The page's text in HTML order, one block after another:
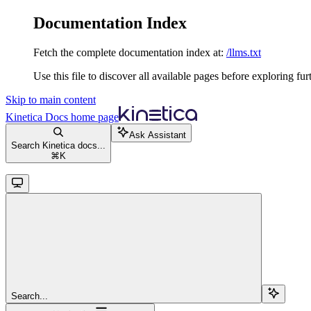
Documentation Index
Fetch the complete documentation index at: /llms.txt
Use this file to discover all available pages before exploring
Skip to main content
Kinetica Docs home page
Search Kinetica docs...
⌘ K
Ask Assistant
Search...